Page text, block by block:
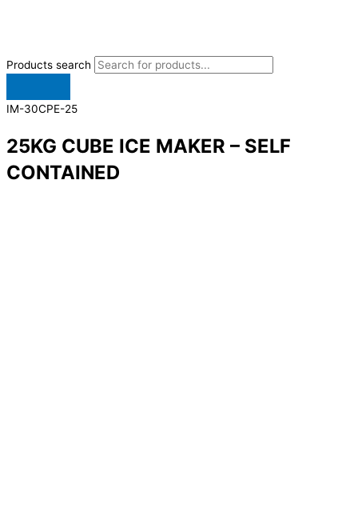
Products search
IM-30CPE-25
25KG CUBE ICE MAKER – SELF
CONTAINED